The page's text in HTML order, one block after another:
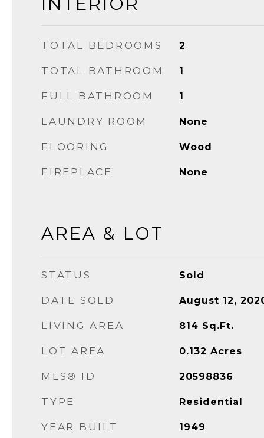
TOTAL BEDROOMS 2
TOTAL BATHROOM 1
FULL BATHROOM 1
LAUNDRY ROOM None
FLOORING Wood
FIREPLACE None
AREA & LOT
STATUS Sold
DATE SOLD August 12,
LIVING AREA 814 Sq.Ft.
LOT AREA 0.132 Acres
MLS® ID 20598836
TYPE Residential
YEAR BUILT 1949